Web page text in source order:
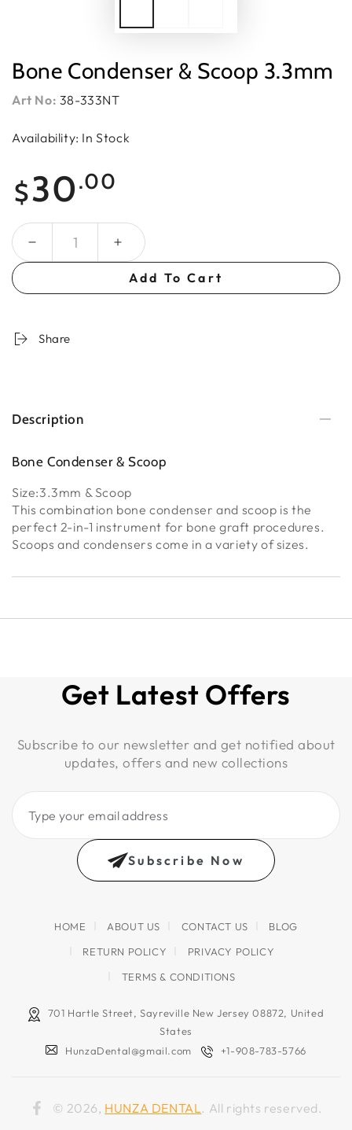
Bone Condenser & Scoop 3.3mm
Art No: 38-333NT
Availability: In Stock
Regular
price
$30.00
Quantity
Add To Cart
Share
Description
Bone Condenser & Scoop
Size:3.3mm & Scoop
This combination bone condenser and scoop is the
perfect 2-in-1 instrument for bone graft procedures.
Scoops and condensers come in a variety of sizes.
Get Latest Offers
Subscribe to our newsletter and get notified about
updates, offers and new collections
email
address
Subscribe Now
HOME ABOUT US CONTACT US
BLOG
RETURN POLICY
PRIVACY POLICY
TERMS & CONDITIONS
701 Hartle Street, Sayreville New Jersey 08872, United
States
HunzaDental@gmail.com
+1-908-783-5766
Facebook
© 2026, HUNZA DENTAL. All rights reserved.